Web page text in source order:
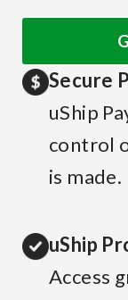
Secure
uShip
control
is made.
uShip
Access